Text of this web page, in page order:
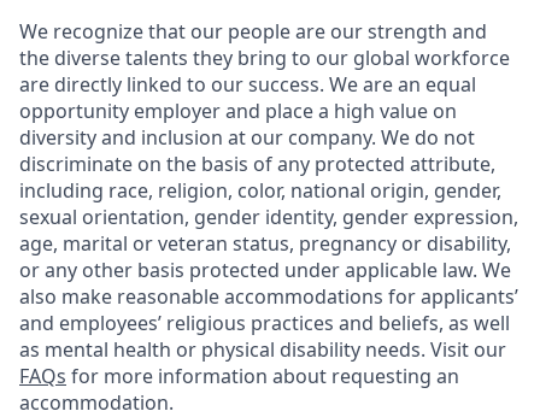
We recognize that our people are our strength and
the diverse talents they bring to our global workforce
are directly linked to our success. We are an equal
opportunity employer and place a high value on
diversity and inclusion at our company. We do not
discriminate on the basis of any protected attribute,
including race, religion, color, national origin, gender,
sexual orientation, gender identity, gender expression,
age, marital or veteran status, pregnancy or disability,
or any other basis protected under applicable law. We
also make reasonable accommodations for applicants’
and employees’ religious practices and beliefs, as well
as mental health or physical disability needs. Visit our
FAQs for more information about requesting an
accommodation.